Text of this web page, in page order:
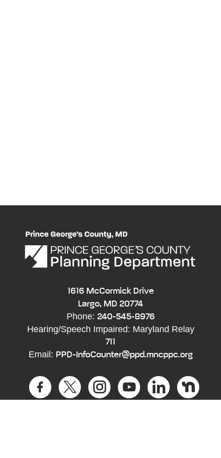
1616 McCormick Drive
Largo, MD 20774
Phone: 240-545-8976
Hearing/Speech Impaired: Maryland Relay
711
Email: PPD-InfoCounter@ppd.mncppc.org